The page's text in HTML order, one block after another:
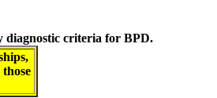
diagnostic criteria for BPD.